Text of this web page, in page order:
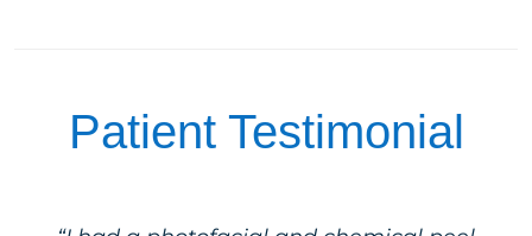
Patient Testimonial